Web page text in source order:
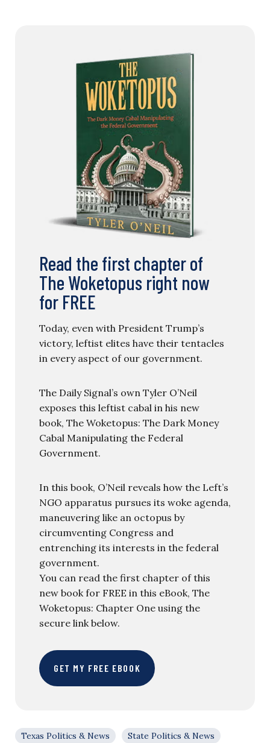
Read the first chapter of
The Woketopus right now
for FREE
Today, even with President Trump’s
victory, leftist elites have their tentacles
in every aspect of our government.
The Daily Signal’s own Tyler O’Neil
exposes this leftist cabal in his new
book, The Woketopus: The Dark Money
Cabal Manipulating the Federal
Government.
In this book, O’Neil reveals how the Left’s
NGO apparatus pursues its woke agenda,
maneuvering like an octopus by
circumventing Congress and
entrenching its interests in the federal
government.
You can read the first chapter of this
new book for FREE in this eBook, The
Woketopus: Chapter One using the
secure link below.
GET MY FREE EBOOK
Texas Politics & News State Politics & News